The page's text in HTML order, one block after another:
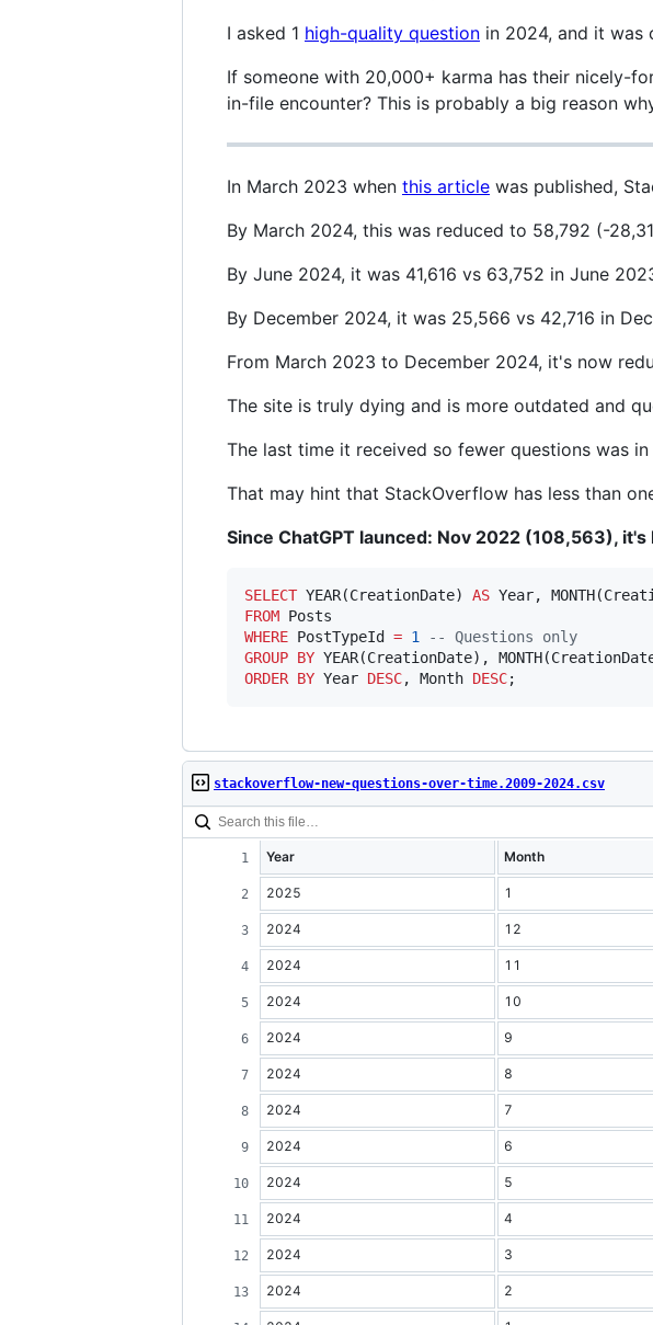
I asked 1 high-quality question in 2024, and it was
If someone with 20,000+ karma has their nicely-
in-file encounter? This is probably a big reason
In March 2023 when this article was published,
By March 2024, this was reduced to 58,792 (-
By June 2024, it was 41,616 vs 63,752 in June
By December 2024, it was 25,566 vs 42,716 in
From March 2023 to December 2024, it's now
The site is truly dying and is more outdated and
The last time it received so fewer questions was
That may hint that StackOverflow has less than
Since ChatGPT launced: Nov 2022 (108,563),
SELECT YEAR(CreationDate) AS Year,
FROM
WHERE PostTypeId = 1 --
Questions only
GROUP BY
ORDER BY Year DESC, Month DESC;
stackoverflow-new-questions-over-time.2009-2024.csv
Year Month
2025 1
2024 12
2024 11
2024 10
2024 9
2024 8
2024 7
2024 6
2024 5
2024 4
2024 3
2024 2